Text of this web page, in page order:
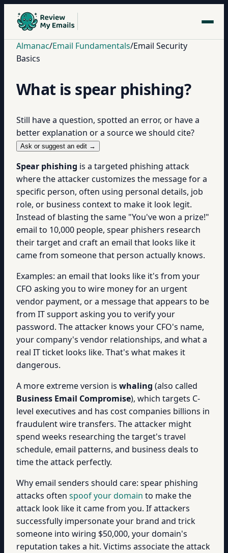
Almanac/Email Fundamentals/Email Security
Basics
What is spear phishing?
Still have a question, spotted an error, or have a
better explanation or a source we should cite?
Ask or suggest an edit →
Spear phishing is a targeted phishing attack
where the attacker customizes the message for a
specific person, often using personal details, job
role, or business context to make it look legit.
Instead of blasting the same "You've won a prize!"
email to 10,000 people, spear phishers research
their target and craft an email that looks like it
came from someone that person actually knows.
Examples: an email that looks like it's from your
CFO asking you to wire money for an urgent
vendor payment, or a message that appears to be
from IT support asking you to verify your
password. The attacker knows your CFO's name,
your company's vendor relationships, and what a
real IT ticket looks like. That's what makes it
dangerous.
A more extreme version is whaling (also called
Business Email Compromise), which targets C-
level executives and has cost companies billions in
fraudulent wire transfers. The attacker might
spend weeks researching the target's travel
schedule, email patterns, and business deals to
time the attack perfectly.
Why email senders should care: spear phishing
attacks often spoof your domain to make the
attack look like it came from you. If attackers
successfully impersonate your brand and trick
someone into wiring $50,000, your domain's
reputation takes a hit. Victims associate the attack